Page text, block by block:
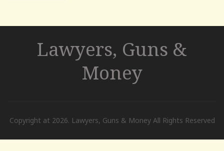
Lawyers, Guns &
Money
Copyright at 2026. Lawyers, Guns & Money All Rights Reserved